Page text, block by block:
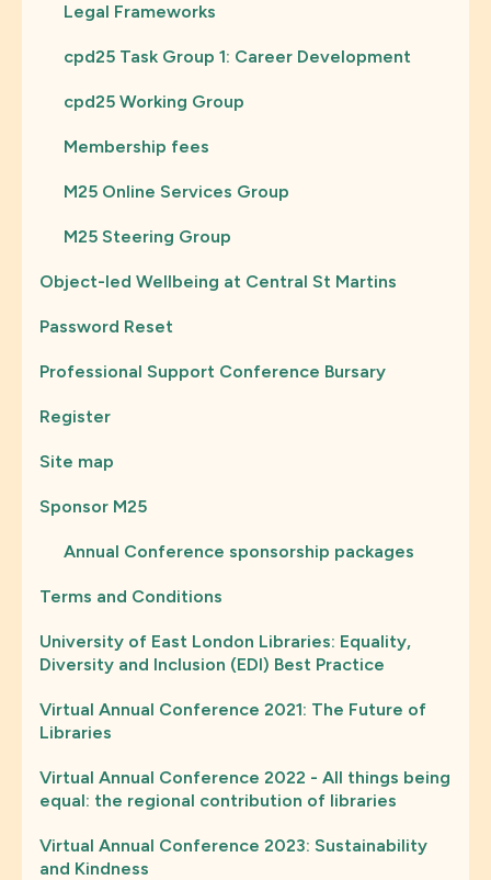
Legal Frameworks
cpd25 Task Group 1: Career Development
cpd25 Working Group
Membership fees
M25 Online Services Group
M25 Steering Group
Object-led Wellbeing at Central St Martins
Password Reset
Professional Support Conference Bursary
Register
Site map
Sponsor M25
Annual Conference sponsorship packages
Terms and Conditions
University of East London Libraries: Equality,
Diversity and Inclusion (EDI) Best Practice
Virtual Annual Conference 2021: The Future of
Libraries
Virtual Annual Conference 2022 - All things being
equal: the regional contribution of libraries
Virtual Annual Conference 2023: Sustainability
and Kindness